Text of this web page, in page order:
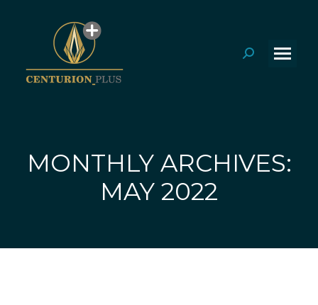
Search:
MONTHLY ARCHIVES:
MAY 2022